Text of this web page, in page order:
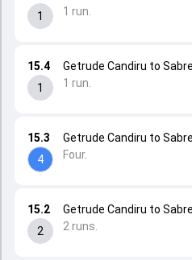
15.2
2
Getrude Candiru to
2 runs.
15.3
4
Getrude Candiru to
Four.
15.4
1
Getrude Candiru to
1 run.
1
1 run.